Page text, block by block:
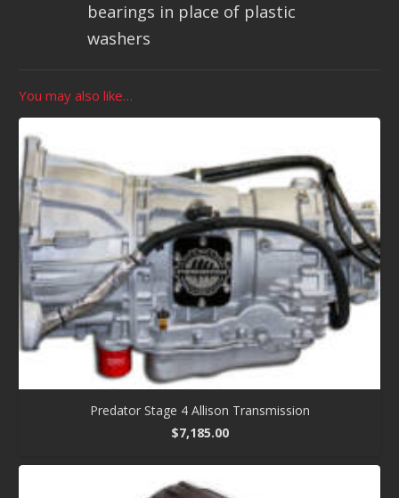
bearings in place of plastic
washers
You may also like…
Predator Stage 4 Allison Transmission
$7,185.00